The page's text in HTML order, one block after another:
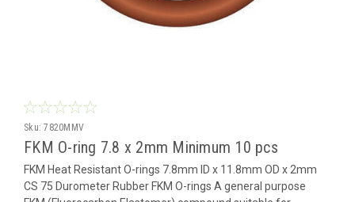
Sku: 7820MMV
FKM O-ring 7.8 x 2mm Minimum 10 pcs
FKM Heat Resistant O-rings 7.8mm ID x 11.8mm OD x 2mm
CS 75 Durometer Rubber FKM O-rings A general purpose